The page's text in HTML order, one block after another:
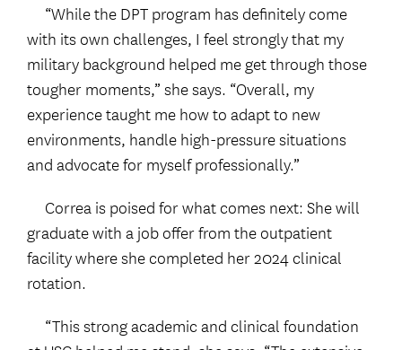
“While the DPT program has definitely come
with its own challenges, I feel strongly that my
military background helped me get through those
tougher moments,” she says. “Overall, my
experience taught me how to adapt to new
environments, handle high-pressure situations
and advocate for myself professionally.”
Correa is poised for what comes next: She will
graduate with a job offer from the outpatient
facility where she completed her 2024 clinical
rotation.
“This strong academic and clinical foundation